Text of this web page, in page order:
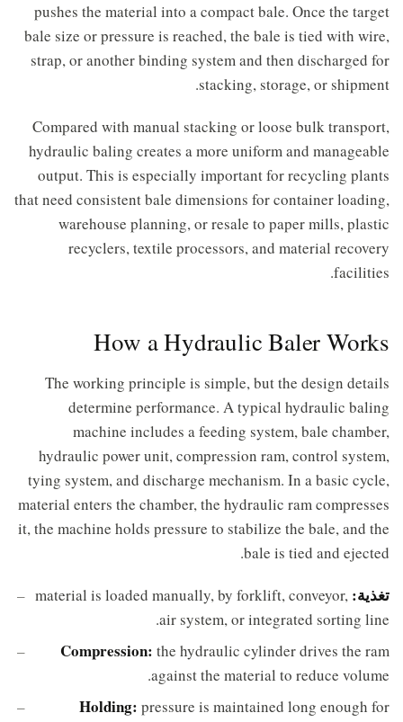
pushes the material into a compact bale. Once the target
bale size or pressure is reached, the bale is tied with wire,
strap, or another binding system and then discharged for
stacking, storage, or shipment.
Compared with manual stacking or loose bulk transport,
hydraulic baling creates a more uniform and manageable
output. This is especially important for recycling plants
that need consistent bale dimensions for container loading,
warehouse planning, or resale to paper mills, plastic
recyclers, textile processors, and material recovery
facilities.
How a Hydraulic Baler Works
The working principle is simple, but the design details
determine performance. A typical hydraulic baling
machine includes a feeding system, bale chamber,
hydraulic power unit, compression ram, control system,
tying system, and discharge mechanism. In a basic cycle,
material enters the chamber, the hydraulic ram compresses
it, the machine holds pressure to stabilize the bale, and the
bale is tied and ejected.
تغذية: material is loaded manually, by forklift, conveyor,
air system, or integrated sorting line.
Compression: the hydraulic cylinder drives the ram
against the material to reduce volume.
Holding: pressure is maintained long enough for